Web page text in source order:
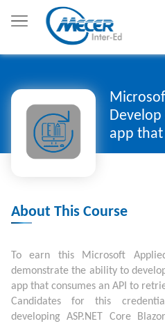
Develop
app that
About This Course
To earn this Microsoft
demonstrate the ability to
app that consumes an API to
Candidates for this
developing ASP.NET Core